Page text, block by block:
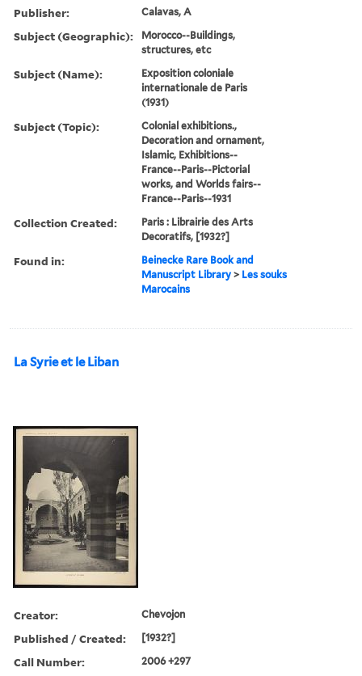
Publisher: Calavas, A
Subject (Geographic):
Morocco--Buildings,
structures, etc
Subject (Name):
Exposition coloniale
internationale de Paris
(1931)
Subject (Topic):
Colonial exhibitions.,
Decoration and ornament,
Islamic, Exhibitions--
France--Paris--Pictorial
works, and Worlds fairs--
France--Paris--1931
Collection Created:
Paris : Librairie des Arts
Decoratifs, [1932?]
Found in:
Beinecke Rare Book and
Manuscript Library > Les souks
Marocains
La Syrie et le Liban
Creator: Chevojon
Published / Created: [1932?]
Call Number: 2006 +297